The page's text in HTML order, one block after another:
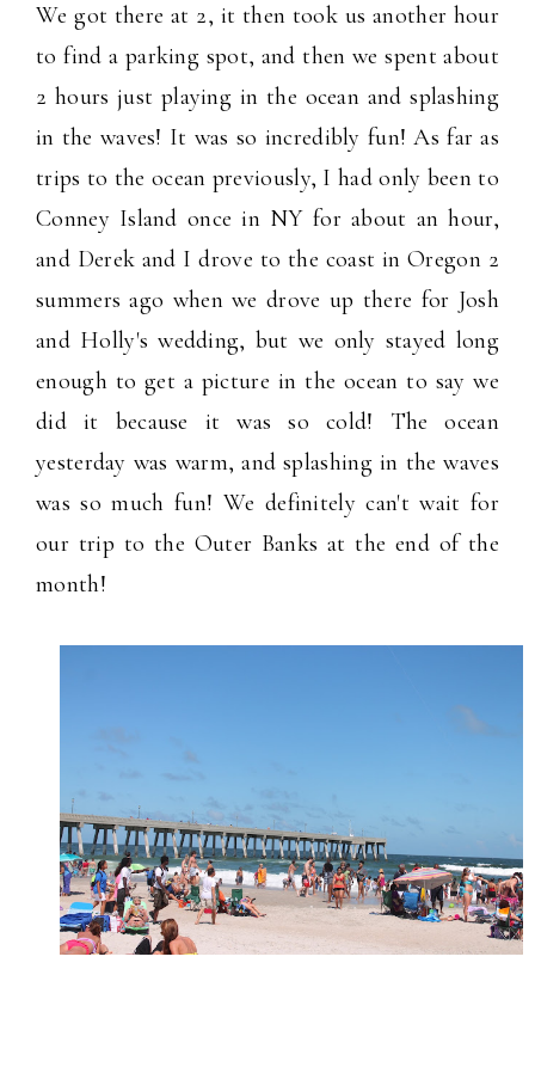
We got there at 2, it then took us another hour
to find a parking spot, and then we spent about
2 hours just playing in the ocean and splashing
in the waves! It was so incredibly fun! As far as
trips to the ocean previously, I had only been to
Conney Island once in NY for about an hour,
and Derek and I drove to the coast in Oregon 2
summers ago when we drove up there for Josh
and Holly's wedding, but we only stayed long
enough to get a picture in the ocean to say we
did it because it was so cold! The ocean
yesterday was warm, and splashing in the waves
was so much fun! We definitely can't wait for
our trip to the Outer Banks at the end of the
month!